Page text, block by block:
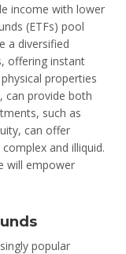
income with lower
(ETFs) pool
a diversified
offering instant
properties
can provide both
such as
can offer
and illiquid.
will empower
popular